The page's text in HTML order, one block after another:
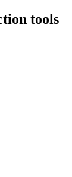
tools